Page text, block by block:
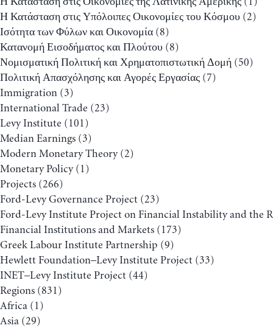
Η Κατάσταση στις Υπόλοιπες Οικονομίες του Κόσμου (2)
Ισότητα των Φύλων και Οικονομία (8)
Κατανομή Εισοδήματος και Πλούτου (8)
Νομισματική Πολιτική και Χρηματοπιστωτική Δομή (50)
Πολιτική Απασχόλησης και Αγορές Εργασίας (7)
Immigration (3)
International Trade (23)
Levy Institute (101)
Median Earnings (3)
Modern Monetary Theory(2)
Monetary Policy(1)
Projects (266)
Ford-Levy Governance Project (23)
Ford-Levy Institute Project on Financial Instability and the
Financial Institutions and Markets (173)
Greek Labour Institute Partnership (9)
Hewlett Foundation–Levy Institute Project (33)
INET–Levy Institute Project (44)
Regions (831)
Africa (1)
Asia (29)